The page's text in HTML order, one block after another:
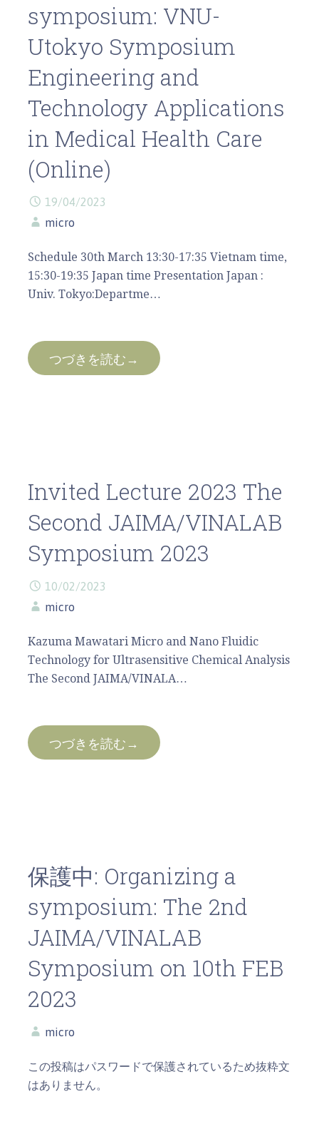
symposium: VNU-
Utokyo Symposium
Engineering and
Technology Applications
in Medical Health Care
(Online)
19/04/2023
micro
Schedule 30th March 13:30-17:35 Vietnam time,
15:30-19:35 Japan time Presentation Japan :
Univ. Tokyo:Departme…
つづきを読む→
Invited Lecture 2023 The
Second JAIMA/VINALAB
Symposium 2023
10/02/2023
micro
Kazuma Mawatari Micro and Nano Fluidic
Technology for Ultrasensitive Chemical Analysis
The Second JAIMA/VINALA…
つづきを読む→
保護中: Organizing a
symposium: The 2nd
JAIMA/VINALAB
Symposium on 10th FEB
2023
micro
この投稿はパスワードで保護されているため抜粋文
はありません。